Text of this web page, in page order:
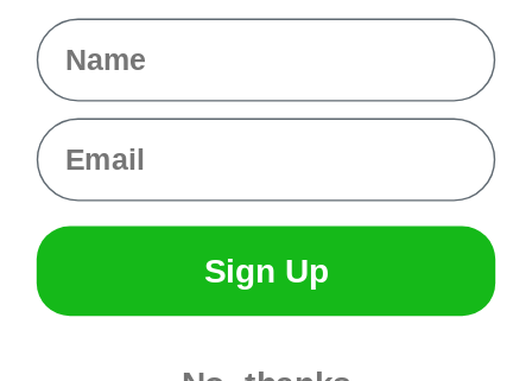
Name
Email
Sign Up